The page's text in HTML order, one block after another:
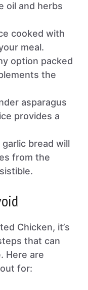
oil and herbs
cooked with
meal.
option packed
the
asparagus
provides a
garlic bread will
from the
Chicken, it’s
that can
Here are
for: